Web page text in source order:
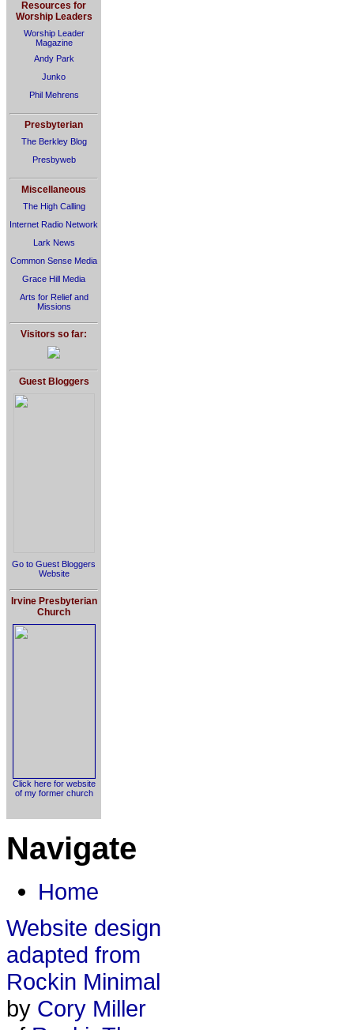
Resources for
Worship Leaders
Worship Leader
Magazine
Andy Park
Junko
Phil Mehrens
Presbyterian
The Berkley Blog
Presbyweb
Miscellaneous
The High Calling
Internet Radio Network
Lark News
Common Sense Media
Grace Hill Media
Arts for Relief and
Missions
Visitors so far:
Guest Bloggers
Go to Guest Bloggers
Website
Irvine Presbyterian
Church
Click here for website
of my former church
Navigate
Home
Website design
adapted from
Rockin Minimal
by Cory Miller